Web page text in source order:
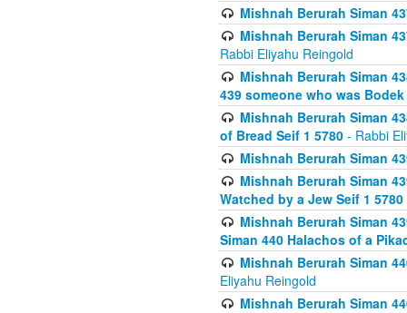
Mishnah Berurah Siman
Mishnah Berurah Siman
Rabbi Eliyahu Reingold
Mishnah Berurah Siman
439 someone who was
Mishnah Berurah Siman
of Bread Seif 1 5780 - Rabbi
Mishnah Berurah Siman
Mishnah Berurah Siman
Watched by a Jew Seif 1 5780
Mishnah Berurah Siman
Siman 440 Halachos of a
Mishnah Berurah Siman
Eliyahu Reingold
Mishnah Berurah Siman